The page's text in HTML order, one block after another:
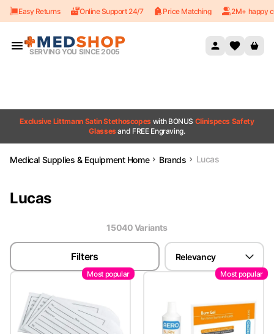
Skip to content
Easy Returns Online Support 24/7 Price Matching 2M+ happy
SERVING YOU SINCE 2005
Exclusive Littmann Satin Stethoscopes with BONUS Clinispecs Safety
Glassesand FREE Engraving.
Medical Supplies & Equipment Home Brands Lucas
Lucas
15040Variants
Filters Relevancy
Most popular Most popular